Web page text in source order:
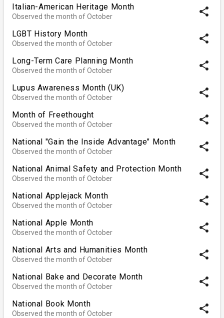
Italian-American Heritage Month
Observed the month of October share
LGBT History Month
Observed the month of October share
Long-Term Care Planning Month
Observed the month of October share
Lupus Awareness Month (UK)
Observed the month of October share
Month of Freethought
Observed the month of October share
National "Gain the Inside Advantage" Month
Observed the month of October share
National Animal Safety and Protection Month
Observed the month of October share
National Applejack Month
Observed the month of October share
National Apple Month
Observed the month of October share
National Arts and Humanities Month
Observed the month of October share
National Bake and Decorate Month
Observed the month of October share
National Book Month
Observed the month of October share